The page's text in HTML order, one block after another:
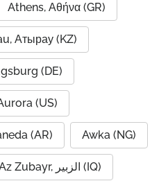
Athens, Αθήνα (GR)
Атырау (KZ)
(DE)
(US)
(AR) Awka (NG)
Az Zubayr, الزبير (IQ)